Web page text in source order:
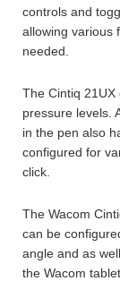
controls and
allowing various
needed.
The Cintiq
pressure levels.
in the pen also
configured for
click.
The Wacom
can be
angle and as
the Wacom